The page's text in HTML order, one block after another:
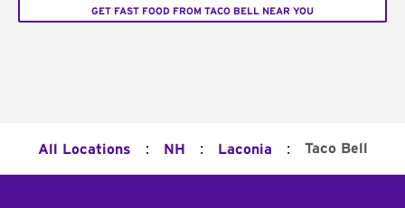
GET FAST FOOD FROM TACO BELL NEAR YOU
All Locations : NH : Laconia : Taco Bell